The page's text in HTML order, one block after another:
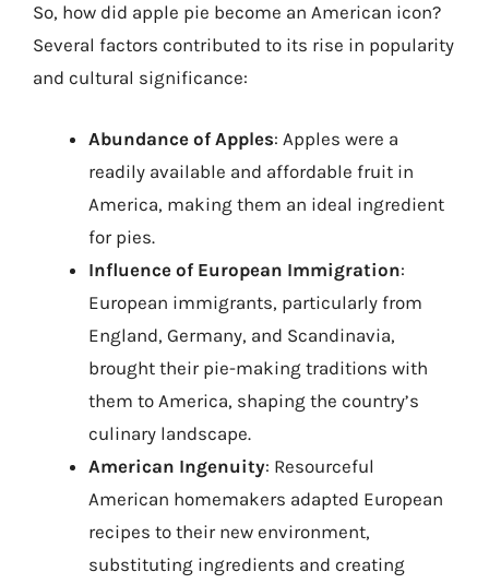
So, how did apple pie become an American icon?
Several factors contributed to its rise in popularity
and cultural significance:
Abundance of Apples: Apples were a
readily available and affordable fruit in
America, making them an ideal ingredient
for pies.
Influence of European Immigration:
European immigrants, particularly from
England, Germany, and Scandinavia,
brought their pie-making traditions with
them to America, shaping the country’s
culinary landscape.
American Ingenuity: Resourceful
American homemakers adapted European
recipes to their new environment,
substituting ingredients and creating